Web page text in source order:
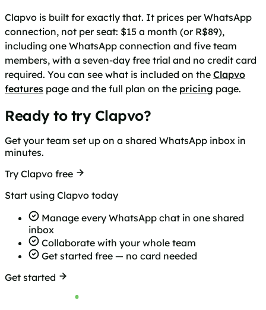
Clapvo is built for exactly that. It prices per WhatsApp
connection, not per seat: $15 a month (or R$89),
including one WhatsApp connection and five team
members, with a seven-day free trial and no credit card
required. You can see what is included on the Clapvo
features page and the full plan on the pricing page.
Ready to try Clapvo?
Get your team set up on a shared WhatsApp inbox in
minutes.
Try Clapvo free
Start using Clapvo today
Manage every WhatsApp chat in one shared
inbox
Collaborate with your whole team
Get started free — no card needed
Get started